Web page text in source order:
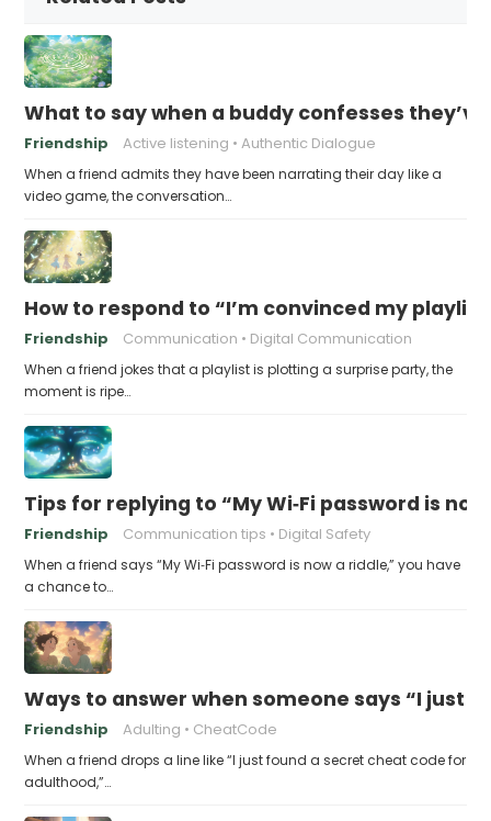
What to say when a buddy confesses
Friendship Active listening Authentic Dialogue
When a friend admits they have been narrating their day like a
video game, the conversation…
How to respond to “I’m convinced my
Friendship Communication Digital Communication
When a friend jokes that a playlist is plotting a surprise party, the
moment is ripe…
Tips for replying to “My Wi‑Fi password is
Friendship Communication tips Digital Safety
When a friend says “My Wi‑Fi password is now a riddle,” you have
a chance to…
Ways to answer when someone says “I just
Friendship Adulting CheatCode
When a friend drops a line like “I just found a secret cheat code for
adulthood,”…